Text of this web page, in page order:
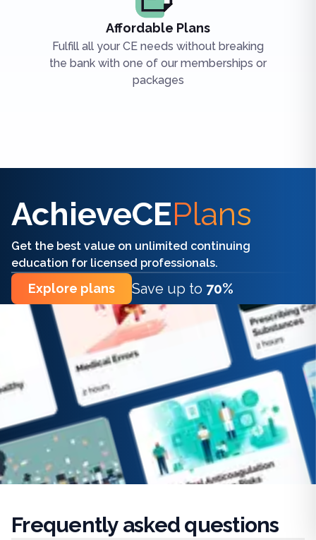
Affordable Plans
Fulfill all your CE needs without breaking
the bank with one of our memberships or
packages
AchieveCEPlans
Get the best value on unlimited continuing
education for licensed professionals.
Explore plans Save up to 70%
Frequently asked questions